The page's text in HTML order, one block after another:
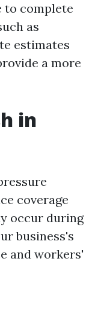
to complete
as
estimates
a more
in
coverage
occur during
business's
and workers'